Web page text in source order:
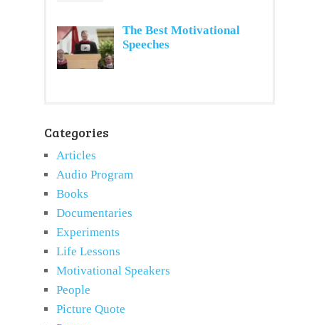
The Best Motivational
Speeches
Categories
Articles
Audio Program
Books
Documentaries
Experiments
Life Lessons
Motivational Speakers
People
Picture Quote